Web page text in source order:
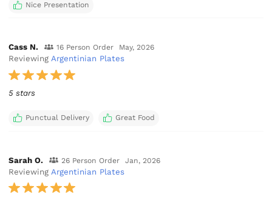
Nice Presentation
Cass N. 16 Person Order May, 2026
ReviewingArgentinian Plates
5 stars
Punctual Delivery Great Food
Sarah O. 26 Person Order Jan, 2026
Reviewing Argentinian Plates